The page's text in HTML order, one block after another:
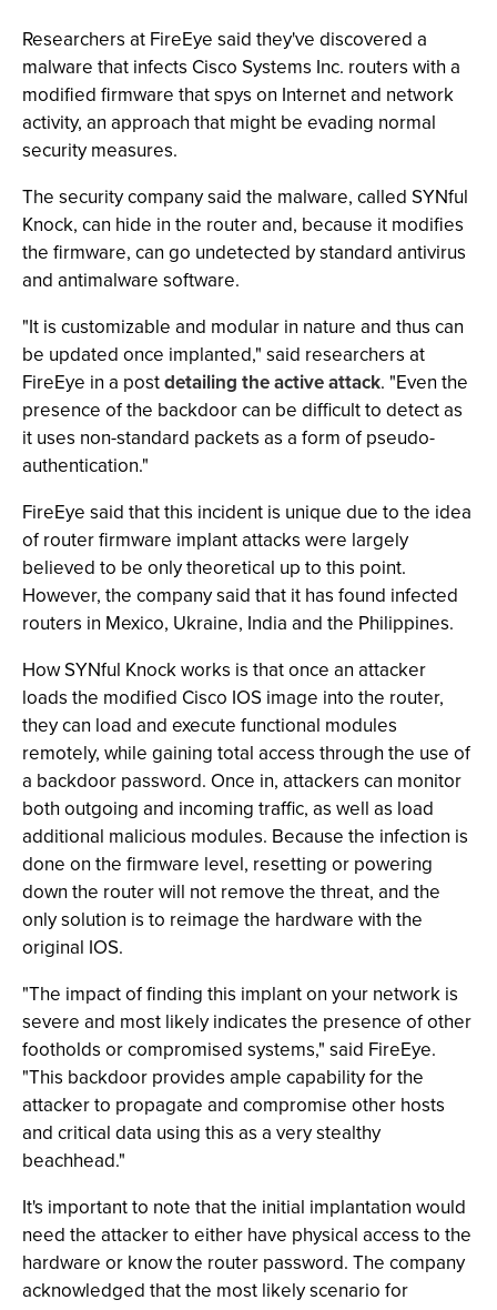
Researchers at FireEye said they've discovered a
malware that infects Cisco Systems Inc. routers with a
modified firmware that spys on Internet and network
activity, an approach that might be evading normal
security measures.
The security company said the malware, called SYNful
Knock, can hide in the router and, because it modifies
the firmware, can go undetected by standard antivirus
and antimalware software.
"It is customizable and modular in nature and thus can
be updated once implanted," said researchers at
FireEye in a postdetailing the active attack. "Even the
presence of the backdoor can be difficult to detect as
it uses non-standard packets as a form of pseudo-
authentication."
FireEye said that this incident is unique due to the idea
of router firmware implant attacks were largely
believed to be only theoretical up to this point.
However, the company said that it has found infected
routers in Mexico, Ukraine, India and the Philippines.
How SYNful Knock works is that once an attacker
loads the modified Cisco IOS image into the router,
they can load and execute functional modules
remotely, while gaining total access through the use of
a backdoor password. Once in, attackers can monitor
both outgoing and incoming traffic, as well as load
additional malicious modules. Because the infection is
done on the firmware level, resetting or powering
down the router will not remove the threat, and the
only solution is to reimage the hardware with the
original IOS.
"The impact of finding this implant on your network is
severe and most likely indicates the presence of other
footholds or compromised systems," said FireEye.
"This backdoor provides ample capability for the
attacker to propagate and compromise other hosts
and critical data using this as a very stealthy
beachhead."
It's important to note that the initial implantation would
need the attacker to either have physical access to the
hardware or know the router password. The company
acknowledged that the most likely scenario for